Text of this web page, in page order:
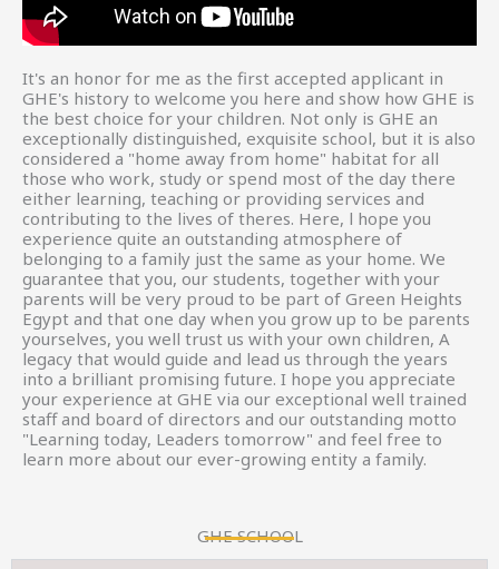
It's an honor for me as the first accepted applicant in
GHE's history to welcome you here and show how GHE is
the best choice for your children. Not only is GHE an
exceptionally distinguished, exquisite school, but it is also
considered a "home away from home" habitat for all
those who work, study or spend most of the day there
either learning, teaching or providing services and
contributing to the lives of theres. Here, l hope you
experience quite an outstanding atmosphere of
belonging to a family just the same as your home. We
guarantee that you, our students, together with your
parents will be very proud to be part of Green Heights
Egypt and that one day when you grow up to be parents
yourselves, you well trust us with your own children, A
legacy that would guide and lead us through the years
into a brilliant promising future. I hope you appreciate
your experience at GHE via our exceptional well trained
staff and board of directors and our outstanding motto
"Learning today, Leaders tomorrow" and feel free to
learn more about our ever-growing entity a family.
GHE SCHOOL